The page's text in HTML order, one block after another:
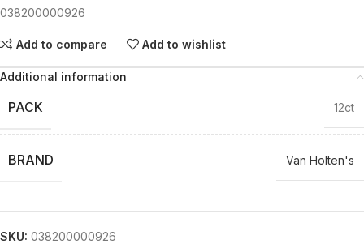
038200000926
Add to compare Add to wishlist
Additional information
PACK 12ct
BRAND Van Holten's
SKU: 038200000926